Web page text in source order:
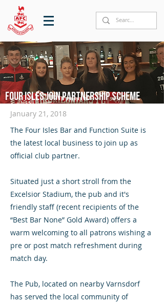
Four Isles join partnership scheme
January 21, 2018
The Four Isles Bar and Function Suite is
the latest local business to join up as
official club partner.
Situated just a short stroll from the
Excelsior Stadium, the pub and it's
friendly staff (recent recipients of the
“Best Bar None” Gold Award) offers a
warm welcoming to all patrons wishing a
pre or post match refreshment during
match day.
The Pub, located on nearby Varnsdorf
has served the local community of